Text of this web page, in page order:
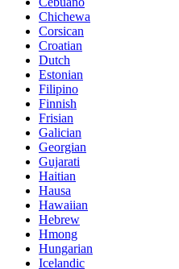
Chichewa
Corsican
Croatian
Dutch
Estonian
Filipino
Finnish
Frisian
Galician
Georgian
Gujarati
Haitian
Hausa
Hawaiian
Hebrew
Hmong
Hungarian
Icelandic